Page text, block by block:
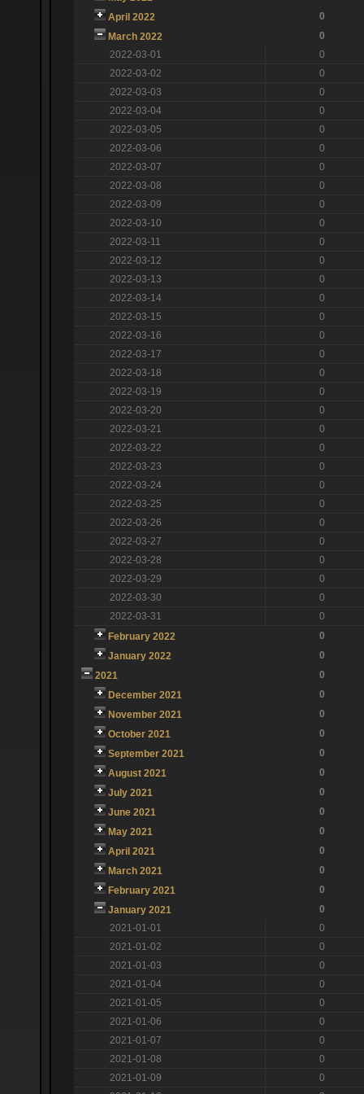
April 2022
0
March 2022
0
2022-03-01
0
2022-03-02
0
2022-03-03
0
2022-03-04
0
2022-03-05
0
2022-03-06
0
2022-03-07
0
2022-03-08
0
2022-03-09
0
2022-03-10
0
2022-03-11
0
2022-03-12
0
2022-03-13
0
2022-03-14
0
2022-03-15
0
2022-03-16
0
2022-03-17
0
2022-03-18
0
2022-03-19
0
2022-03-20
0
2022-03-21
0
2022-03-22
0
2022-03-23
0
2022-03-24
0
2022-03-25
0
2022-03-26
0
2022-03-27
0
2022-03-28
0
2022-03-29
0
2022-03-30
0
2022-03-31
0
February 2022
0
January 2022
0
2021
0
December 2021
0
November 2021
0
October 2021
0
September 2021
0
August 2021
0
July 2021
0
June 2021
0
May 2021
0
April 2021
0
March 2021
0
February 2021
0
January 2021
0
2021-01-01
0
2021-01-02
0
2021-01-03
0
2021-01-04
0
2021-01-05
0
2021-01-06
0
2021-01-07
0
2021-01-08
0
2021-01-09
0